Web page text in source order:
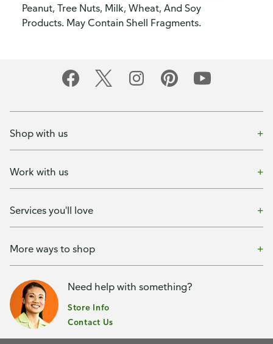
Peanut, Tree Nuts, Milk, Wheat, And Soy
Products. May Contain Shell Fragments.
Shop with us
Work with us
Services you'll love
More ways to shop
Need help with something?
Store Info
Contact Us